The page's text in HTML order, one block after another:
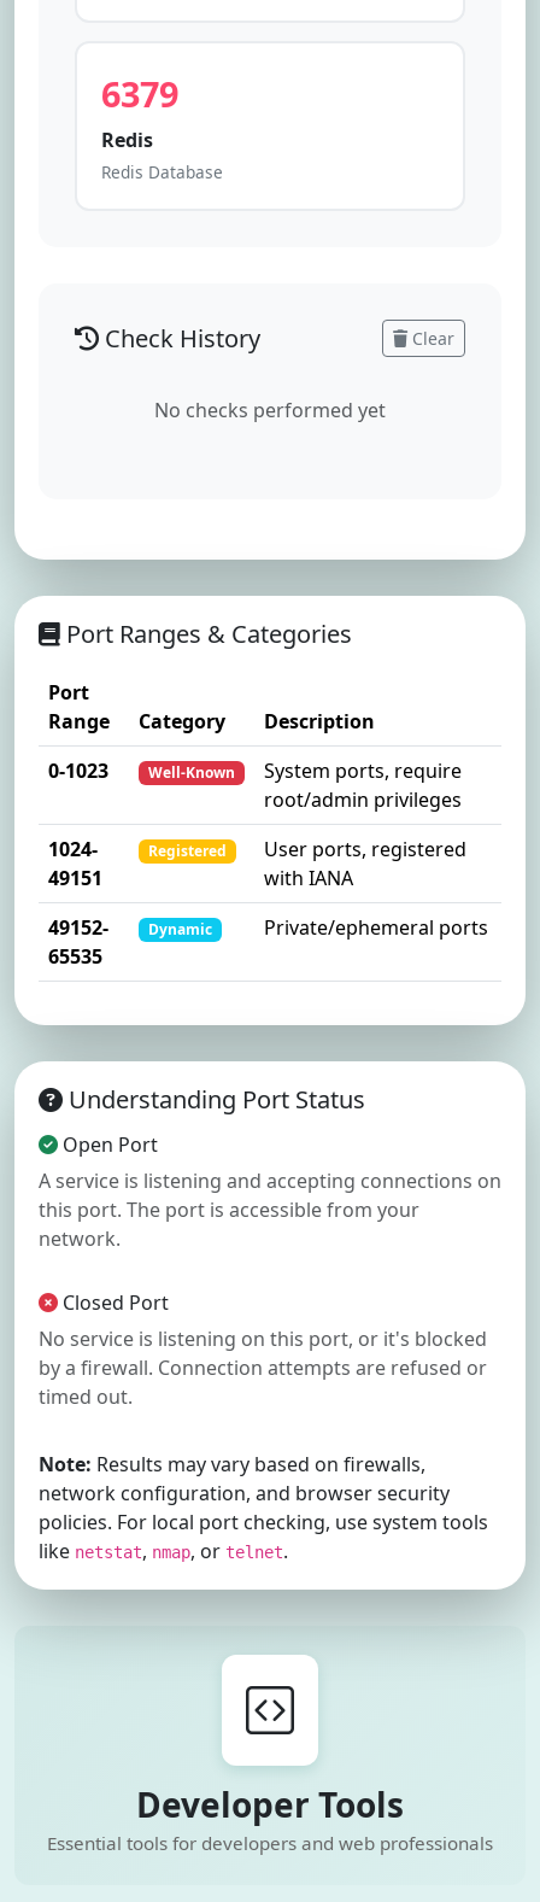
6379
Redis
Redis Database
Check History Clear
No checks performed yet
Port Ranges & Categories
Port
Range
Category
Description
0-1023
Well-Known
System ports, require
root/admin privileges
1024-
49151
Registered
User ports, registered
with IANA
49152-
65535
Dynamic Private/ephemeral ports
Understanding Port Status
Open Port
A service is listening and accepting connections on
this port. The port is accessible from your
network.
Closed Port
No service is listening on this port, or it's blocked
by a firewall. Connection attempts are refused or
timed out.
Note: Results may vary based on firewalls,
network configuration, and browser security
policies. For local port checking, use system tools
like netstat, nmap, or telnet.
Developer Tools
Essential tools for developers and web professionals